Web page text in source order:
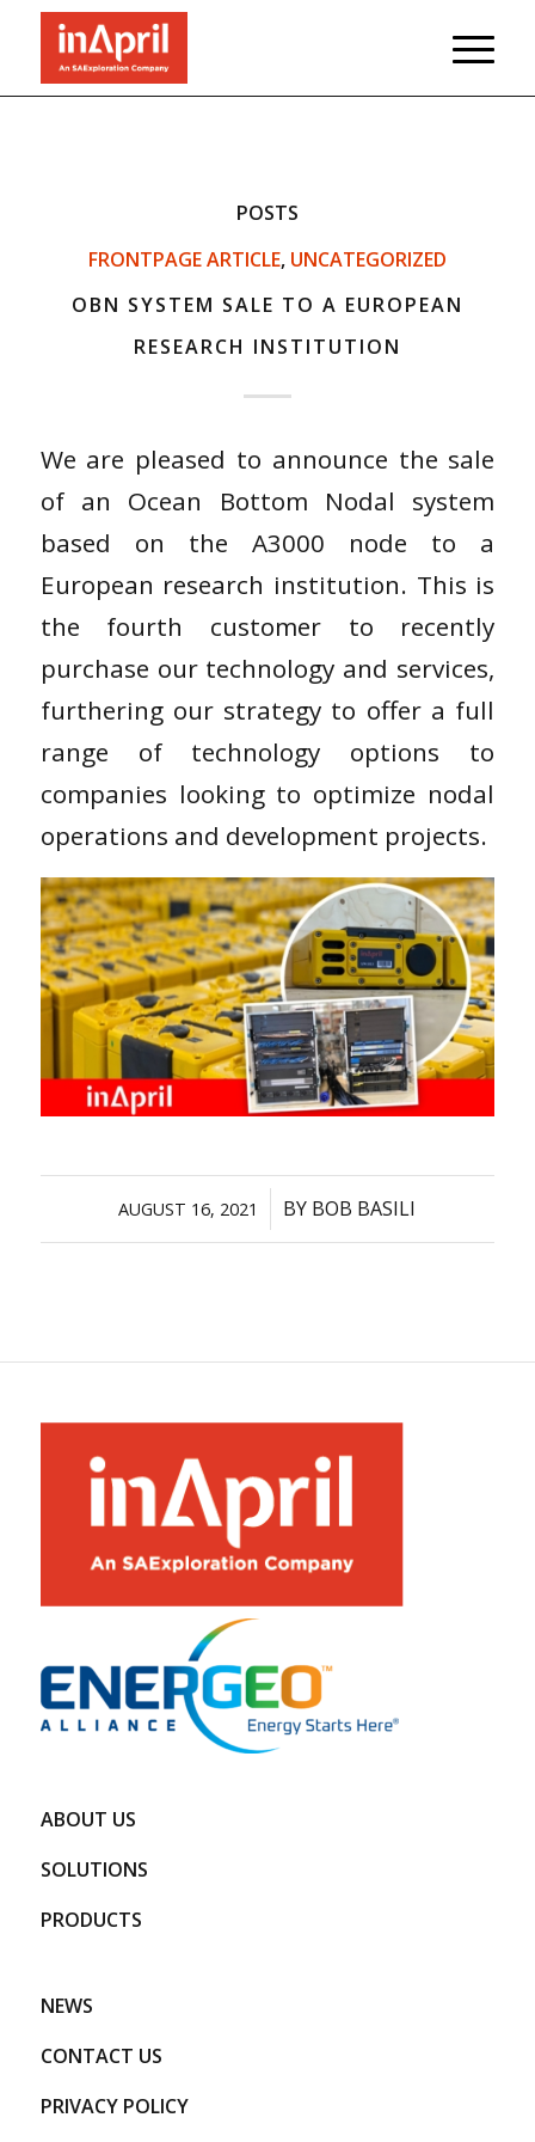
POSTS
FRONTPAGE ARTICLE, UNCATEGORIZED
OBN SYSTEM SALE TO A EUROPEAN
RESEARCH INSTITUTION
We are pleased to announce the sale
of an Ocean Bottom Nodal system
based on the A3000 node to a
European research institution. This is
the fourth customer to recently
purchase our technology and services,
furthering our strategy to offer a full
range of technology options to
companies looking to optimize nodal
operations and development projects.
AUGUST 16, 2021
/ BY BOB BASILI
ABOUT US
SOLUTIONS
PRODUCTS
NEWS
CONTACT US
PRIVACY POLICY